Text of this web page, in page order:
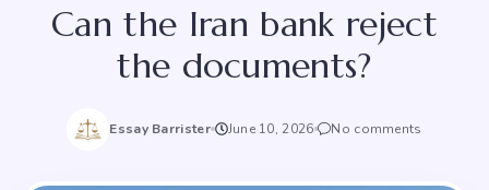
Can the Iran bank reject
the documents?
Essay Barrister June 10, 2026 No comments